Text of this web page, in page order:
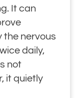
It can
the nervous
daily,
not
it quietly